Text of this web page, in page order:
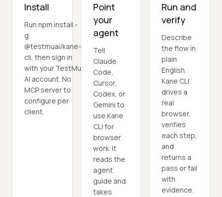
Install
Run npm install -
g
@testmuai/kane-
cli, then sign in
with your TestMu
AI account. No
MCP server to
configure per
client.
Point
your
agent
Tell
Claude
Code,
Cursor,
Codex, or
Gemini to
use Kane
CLI for
browser
work. It
reads the
agent
guide and
takes
Run and
verify
Describe
the flow in
plain
English.
Kane CLI
drives a
real
browser,
verifies
each step,
and
returns a
pass or fail
with
evidence.